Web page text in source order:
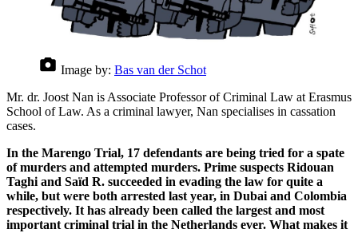
Image by: Bas van der Schot
Mr. dr. Joost Nan is Associate Professor of Criminal Law at Erasmus
School of Law. As a criminal lawyer, Nan specialises in cassation
cases.
In the Marengo Trial, 17 defendants are being tried for a spate
of murders and attempted murders. Prime suspects Ridouan
Taghi and Saïd R. succeeded in evading the law for quite a
while, but were both arrested last year, in Dubai and Colombia
respectively. It has already been called the largest and most
important criminal trial in the Netherlands ever. What makes it